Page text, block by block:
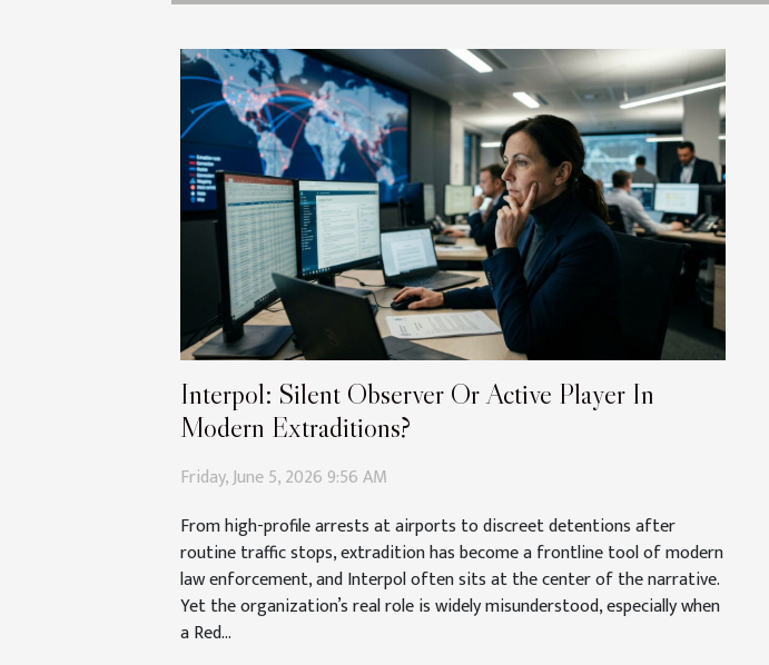
Interpol: Silent Observer Or Active Player In
Modern Extraditions?
Friday, June 5, 2026 9:56 AM
From high-profile arrests at airports to discreet detentions after
routine traffic stops, extradition has become a frontline tool of modern
law enforcement, and Interpol often sits at the center of the narrative.
Yet the organization’s real role is widely misunderstood, especially when
a Red...